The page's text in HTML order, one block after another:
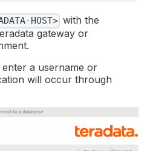
HOST> with the
gateway or
enter a username or
will occur through